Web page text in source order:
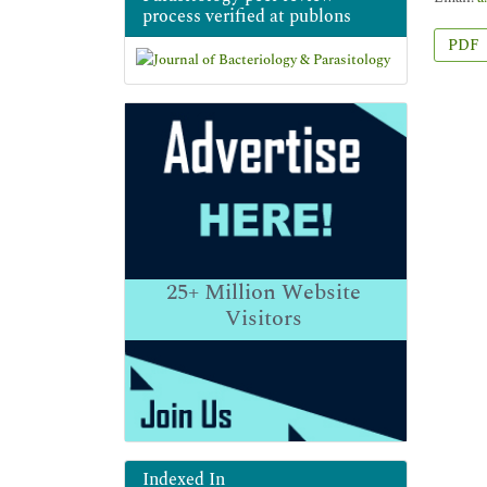
process verified at publons
25+Million Website
Visitors
Indexed In
PDF